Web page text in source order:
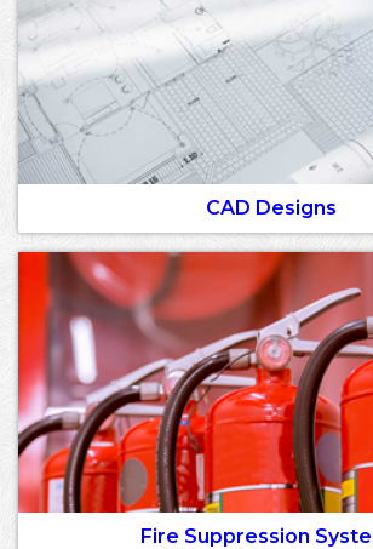
CAD Designs
Fire Suppression